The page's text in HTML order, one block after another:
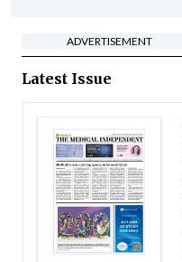
ADVERTISEMENT
Latest Issue